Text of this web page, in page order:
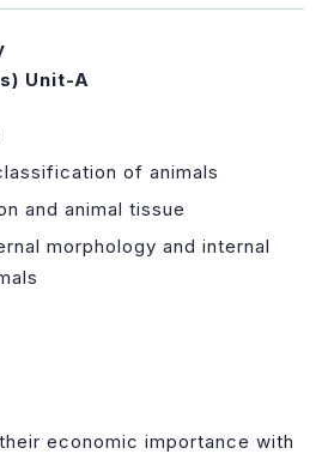
II Zoology
Unit-A
of animals
and animal tissue
morphology and internal
economic importance with